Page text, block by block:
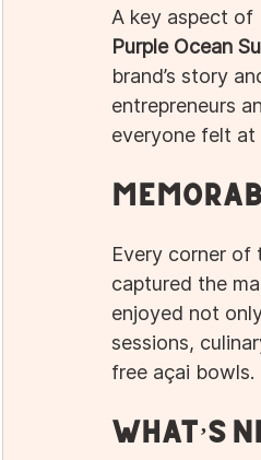
A key aspect of
Purple Ocean
brand’s story
entrepreneurs
everyone felt at
Every corner
captured the
enjoyed not
sessions,
free açai bowls.
What’s